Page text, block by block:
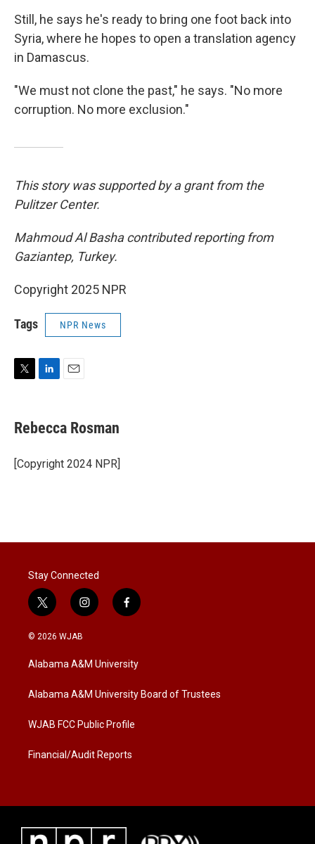
Still, he says he's ready to bring one foot back into
Syria, where he hopes to open a translation agency
in Damascus.
"We must not clone the past," he says. "No more
corruption. No more exclusion."
This story was supported by a grant from the
Pulitzer Center.
Mahmoud Al Basha contributed reporting from
Gaziantep, Turkey.
Copyright 2025 NPR
Tags NPR News
t
t
r
k
e
I
n
i
l
Rebecca Rosman
[Copyright 2024 NPR]
Stay Connected
t
w
i
t
e
i
n
a
g
a
f
a
b
o
k
© 2026 WJAB
Alabama A&M University
Alabama A&M University Board of Trustees
WJAB FCC Public Profile
Financial/Audit Reports